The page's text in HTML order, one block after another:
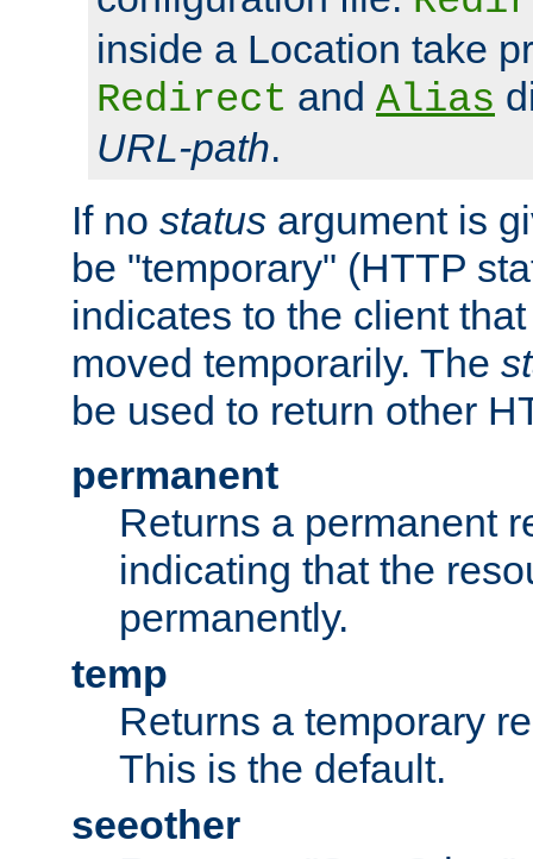
inside a Location take
Redirect and Alias
URL-path.
If no status argument is
be "temporary" (HTTP
indicates to the client
moved temporarily. The
be used to return other
permanent
Returns a permanent
indicating that the
permanently.
temp
Returns a temporary
This is the default.
seeother